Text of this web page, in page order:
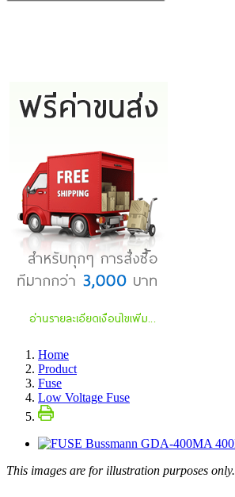
Home
Product
Fuse
Low Voltage Fuse
This images are for illustration purposes only.